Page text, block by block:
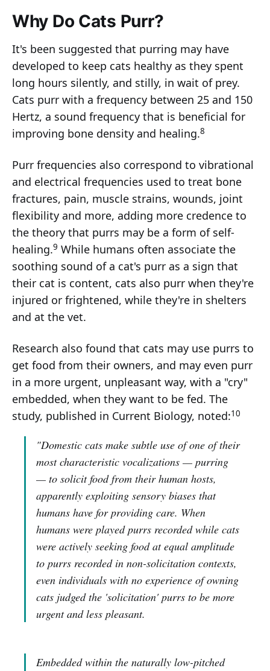
Why Do Cats Purr?
It's been suggested that purring may have
developed to keep cats healthy as they spent
long hours silently, and stilly, in wait of prey.
Cats purr with a frequency between 25 and 150
Hertz, a sound frequency that is beneficial for
improving bone density and healing.8
Purr frequencies also correspond to vibrational
and electrical frequencies used to treat bone
fractures, pain, muscle strains, wounds, joint
flexibility and more, adding more credence to
the theory that purrs may be a form of self-
healing.9 While humans often associate the
soothing sound of a cat's purr as a sign that
their cat is content, cats also purr when they're
injured or frightened, while they're in shelters
and at the vet.
Research also found that cats may use purrs to
get food from their owners, and may even purr
in a more urgent, unpleasant way, with a "cry"
embedded, when they want to be fed. The
study, published in Current Biology, noted:10
"Domestic cats make subtle use of one of their
most characteristic vocalizations — purring
— to solicit food from their human hosts,
apparently exploiting sensory biases that
humans have for providing care. When
humans were played purrs recorded while cats
were actively seeking food at equal amplitude
to purrs recorded in non-solicitation contexts,
even individuals with no experience of owning
cats judged the 'solicitation' purrs to be more
urgent and less pleasant.
Embedded within the naturally low-pitched